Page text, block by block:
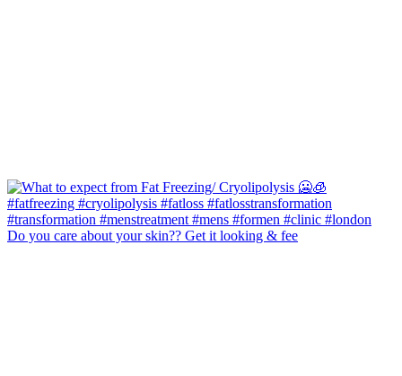
Do you care about your skin?? Get it looking & fee